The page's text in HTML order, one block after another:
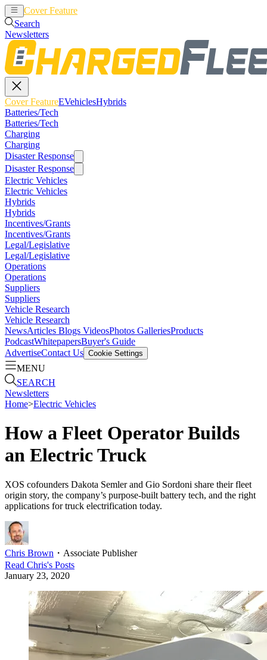
Cover Feature
Search
Newsletters
Cover FeatureEVehiclesHybrids
Batteries/Tech
Batteries/Tech
Charging
Charging
Disaster Response
Disaster Response
Electric Vehicles
Electric Vehicles
Hybrids
Hybrids
Incentives/Grants
Incentives/Grants
Legal/Legislative
Legal/Legislative
Operations
Operations
Suppliers
Suppliers
Vehicle Research
Vehicle Research
NewsArticles Blogs VideosPhotos GalleriesProducts
PodcastWhitepapersBuyer's Guide
AdvertiseContact Us Cookie Settings
MENU
SEARCH
Newsletters
Home>Electric Vehicles
How a Fleet Operator Builds
an Electric Truck
XOS cofounders Dakota Semler and Gio Sordoni share their fleet
origin story, the company’s purpose-built battery tech, and the right
applications for truck electrification today.
Chris Brown ・ Associate Publisher
Read Chris's Posts
January 23, 2020